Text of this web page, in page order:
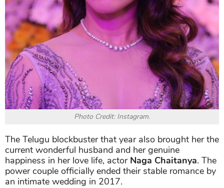
Photo Credit: Instagram.
The Telugu blockbuster that year also brought her the
current wonderful husband and her genuine
happiness in her love life, actor Naga Chaitanya. The
power couple officially ended their stable romance by
an intimate wedding in 2017.